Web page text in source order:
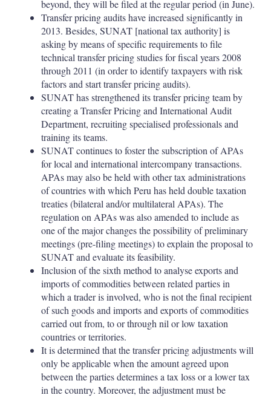
beyond, they will be filed at the regular period (in June).
Transfer pricing audits have increased significantly in
2013. Besides, SUNAT [national tax authority] is
asking by means of specific requirements to file
technical transfer pricing studies for fiscal years 2008
through 2011 (in order to identify taxpayers with risk
factors and start transfer pricing audits).
SUNAT has strengthened its transfer pricing team by
creating a Transfer Pricing and International Audit
Department, recruiting specialised professionals and
training its teams.
SUNAT continues to foster the subscription of APAs
for local and international intercompany transactions.
APAs may also be held with other tax administrations
of countries with which Peru has held double taxation
treaties (bilateral and/or multilateral APAs). The
regulation on APAs was also amended to include as
one of the major changes the possibility of preliminary
meetings (pre-filing meetings) to explain the proposal to
SUNAT and evaluate its feasibility.
Inclusion of the sixth method to analyse exports and
imports of commodities between related parties in
which a trader is involved, who is not the final recipient
of such goods and imports and exports of commodities
carried out from, to or through nil or low taxation
countries or territories.
It is determined that the transfer pricing adjustments will
only be applicable when the amount agreed upon
between the parties determines a tax loss or a lower tax
in the country. Moreover, the adjustment must be